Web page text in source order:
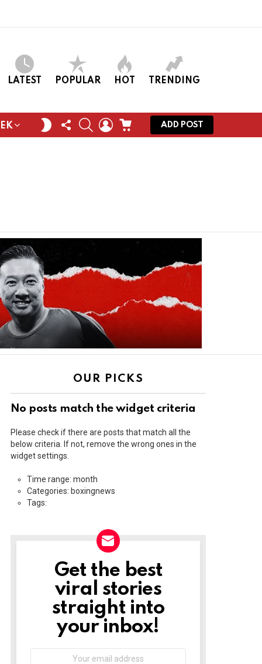
LATEST POPULAR HOT TRENDING
SWITCH
SKIN
FOLLOW
US
SEARCHLOGINCART
ADD POST
OUR PICKS
No posts match the widget criteria
Please check if there are posts that match all the
below criteria. If not, remove the wrong ones in the
widget settings.
Time range: month
Categories: boxingnews
Tags:
NEWSLETTER
Get the best
viral stories
straight into
your inbox!